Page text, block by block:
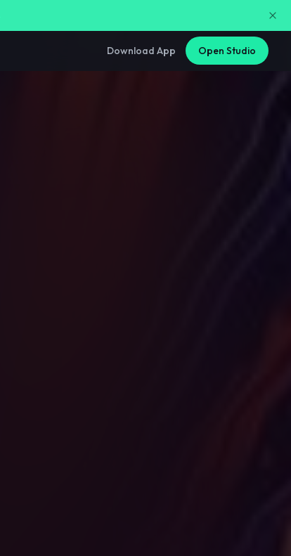
Download App Open Studio